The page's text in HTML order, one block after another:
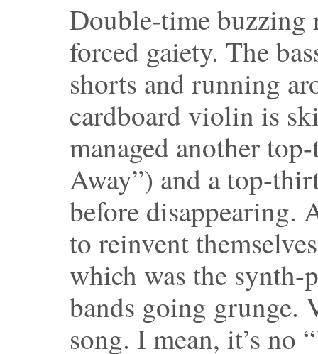
Double-time buzzing
forced gaiety. The
shorts and running
cardboard violin is
managed another
Away”) and a top-
before disappearing.
to reinvent
which was the
bands going grunge.
song. I mean, it’s no